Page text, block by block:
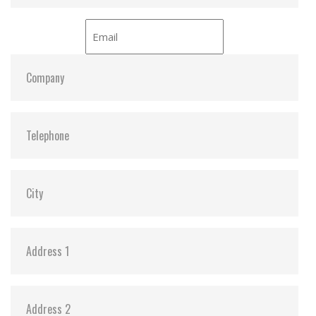
Hardware Features
Compliant with RoHS 2.0 standards
Space-saving M.2 form factor (42mm) – ideal for
guaranteed
30µ” PCB gold finger
Power Shield (PS) to ensure data transfer